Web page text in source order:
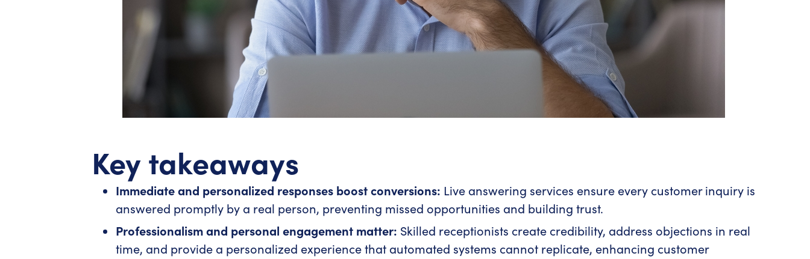
Key takeaways
Immediate and personalized responses boost conversions: Live answering services ensure every customer inquiry is
answered promptly by a real person, preventing missed opportunities and building trust.
Professionalism and personal engagement matter: Skilled receptionists create credibility, address objections in real
time, and provide a personalized experience that automated systems cannot replicate, enhancing customer